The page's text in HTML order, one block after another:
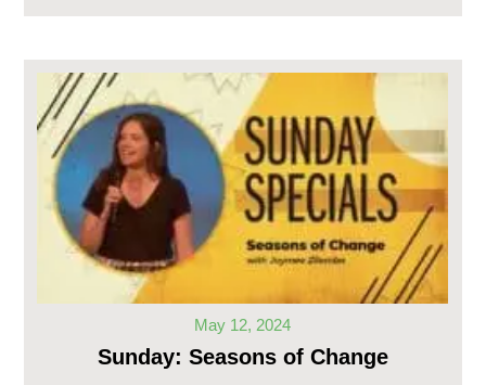
May 12, 2024
Sunday: Seasons of Change